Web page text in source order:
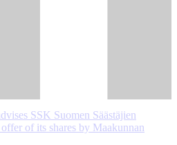
SSK Suomen Säästäjien
of its shares by Maakunnan